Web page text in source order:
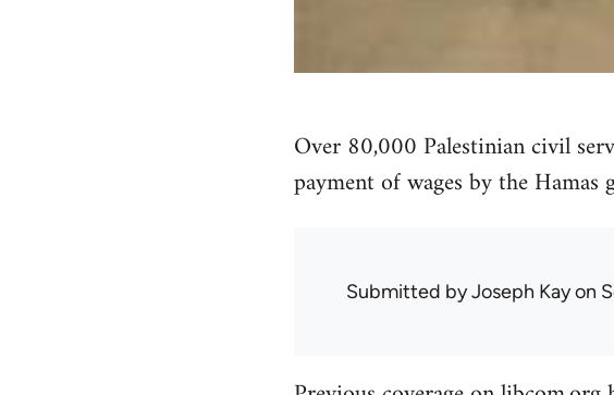
Over 80,000 Palestinian civil
payment of wages by the Hamas
Submitted byJoseph Kayon